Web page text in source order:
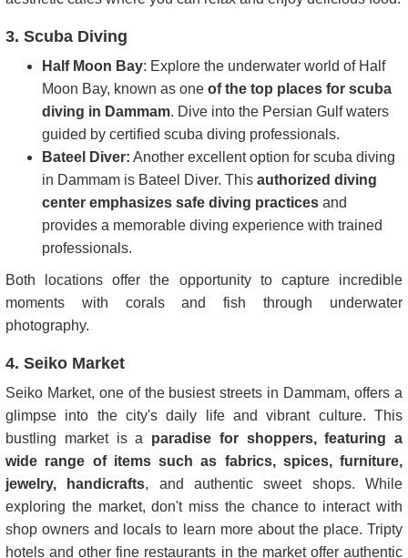
3. Scuba Diving
Half Moon Bay: Explore the underwater world of Half
Moon Bay, known as one of the top places for scuba
diving in Dammam. Dive into the Persian Gulf waters
guided by certified scuba diving professionals.
Bateel Diver: Another excellent option for scuba diving
in Dammam is Bateel Diver. This authorized diving
center emphasizes safe diving practices and
provides a memorable diving experience with trained
professionals.
Both locations offer the opportunity to capture incredible
moments with corals and fish through underwater
photography.
4. Seiko Market
Seiko Market, one of the busiest streets in Dammam, offers a
glimpse into the city's daily life and vibrant culture. This
bustling market is a paradise for shoppers, featuring a
wide range of items such as fabrics, spices, furniture,
jewelry, handicrafts, and authentic sweet shops. While
exploring the market, don't miss the chance to interact with
shop owners and locals to learn more about the place. Tripty
hotels and other fine restaurants in the market offer authentic